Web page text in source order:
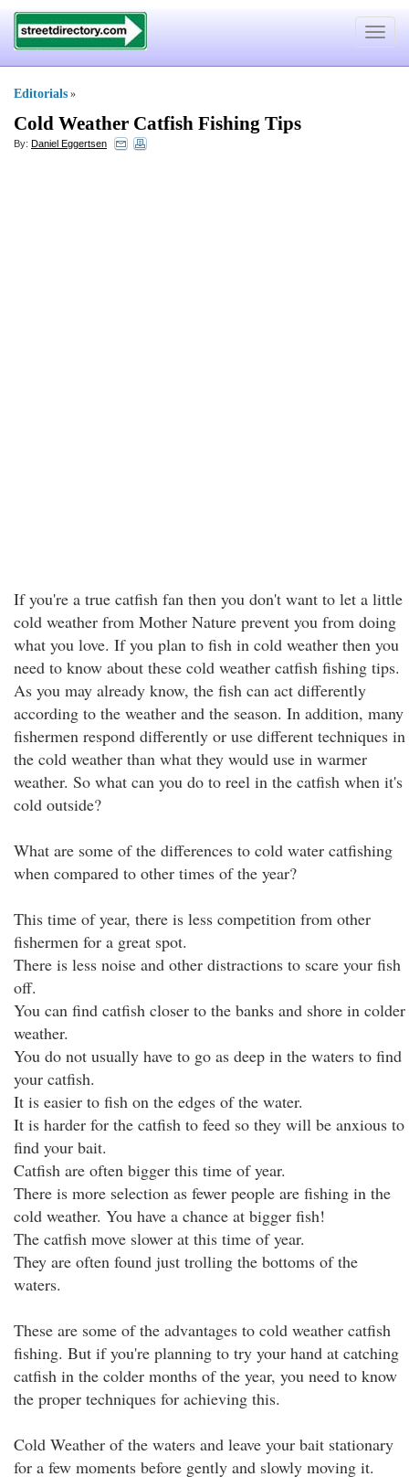
Toggle
Editorials »
Cold Weather Catfish Fishing Tips
By: Daniel Eggertsen
If you're a true catfish fan then you don't want to let a little
cold weather from Mother Nature prevent you from doing
what you love. If you plan to fish in cold weather then you
need to know about these cold weather catfish fishing tips.
As you may already know, the fish can act differently
according to the weather and the season. In addition, many
fishermen respond differently or use different techniques in
the cold weather than what they would use in warmer
weather. So what can you do to reel in the catfish when it's
cold outside?
What are some of the differences to cold water catfishing
when compared to other times of the year?
This time of year, there is less competition from other
fishermen for a great spot.
There is less noise and other distractions to scare your fish
off.
You can find catfish closer to the banks and shore in colder
weather.
You do not usually have to go as deep in the waters to find
your catfish.
It is easier to fish on the edges of the water.
It is harder for the catfish to feed so they will be anxious to
find your bait.
Catfish are often bigger this time of year.
There is more selection as fewer people are fishing in the
cold weather. You have a chance at bigger fish!
The catfish move slower at this time of year.
They are often found just trolling the bottoms of the
waters.
These are some of the advantages to cold weather catfish
fishing. But if you're planning to try your hand at catching
catfish in the colder months of the year, you need to know
the proper techniques for achieving this.
Cold Weather of the waters and leave your bait stationary
for a few moments before gently and slowly moving it.